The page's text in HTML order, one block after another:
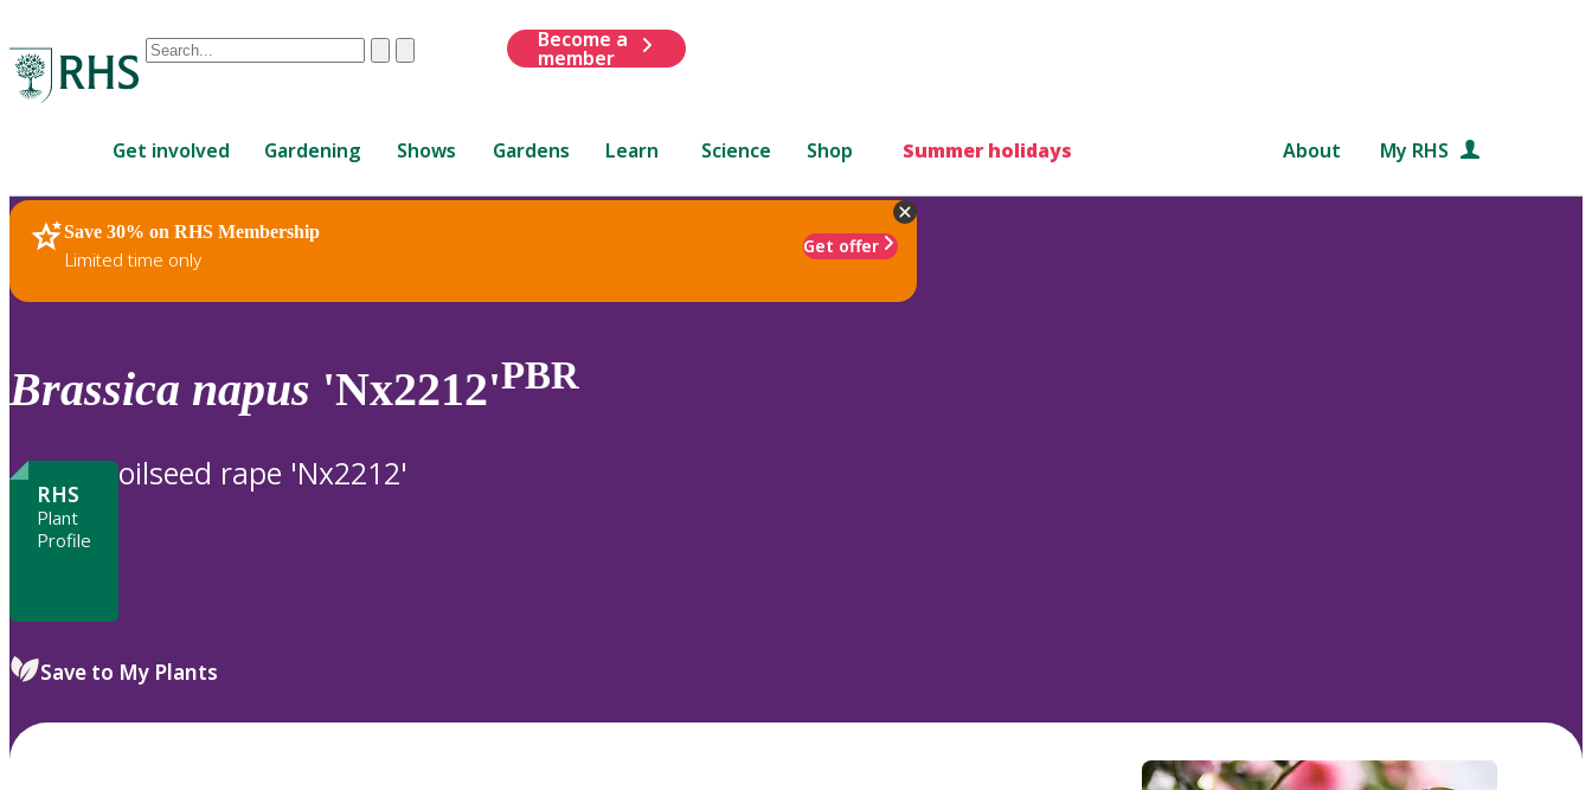
Conduct
are
up
and
down
review
to
ClearSubmit
Become a
member
Get involved Gardening Shows Gardens Learn Science Shop Summer holidays About My RHS
Save 30% on RHS Membership
Limited time only
Get offer
RHS Home Plants
Brassica napus 'Nx2212'PBR
RHS
Plant
Profile
oilseed rape 'Nx2212'
Save to My Plants